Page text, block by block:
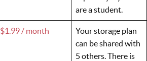
are a student.
$1.99 / month
Your storage plan
can be shared with
5 others. There is